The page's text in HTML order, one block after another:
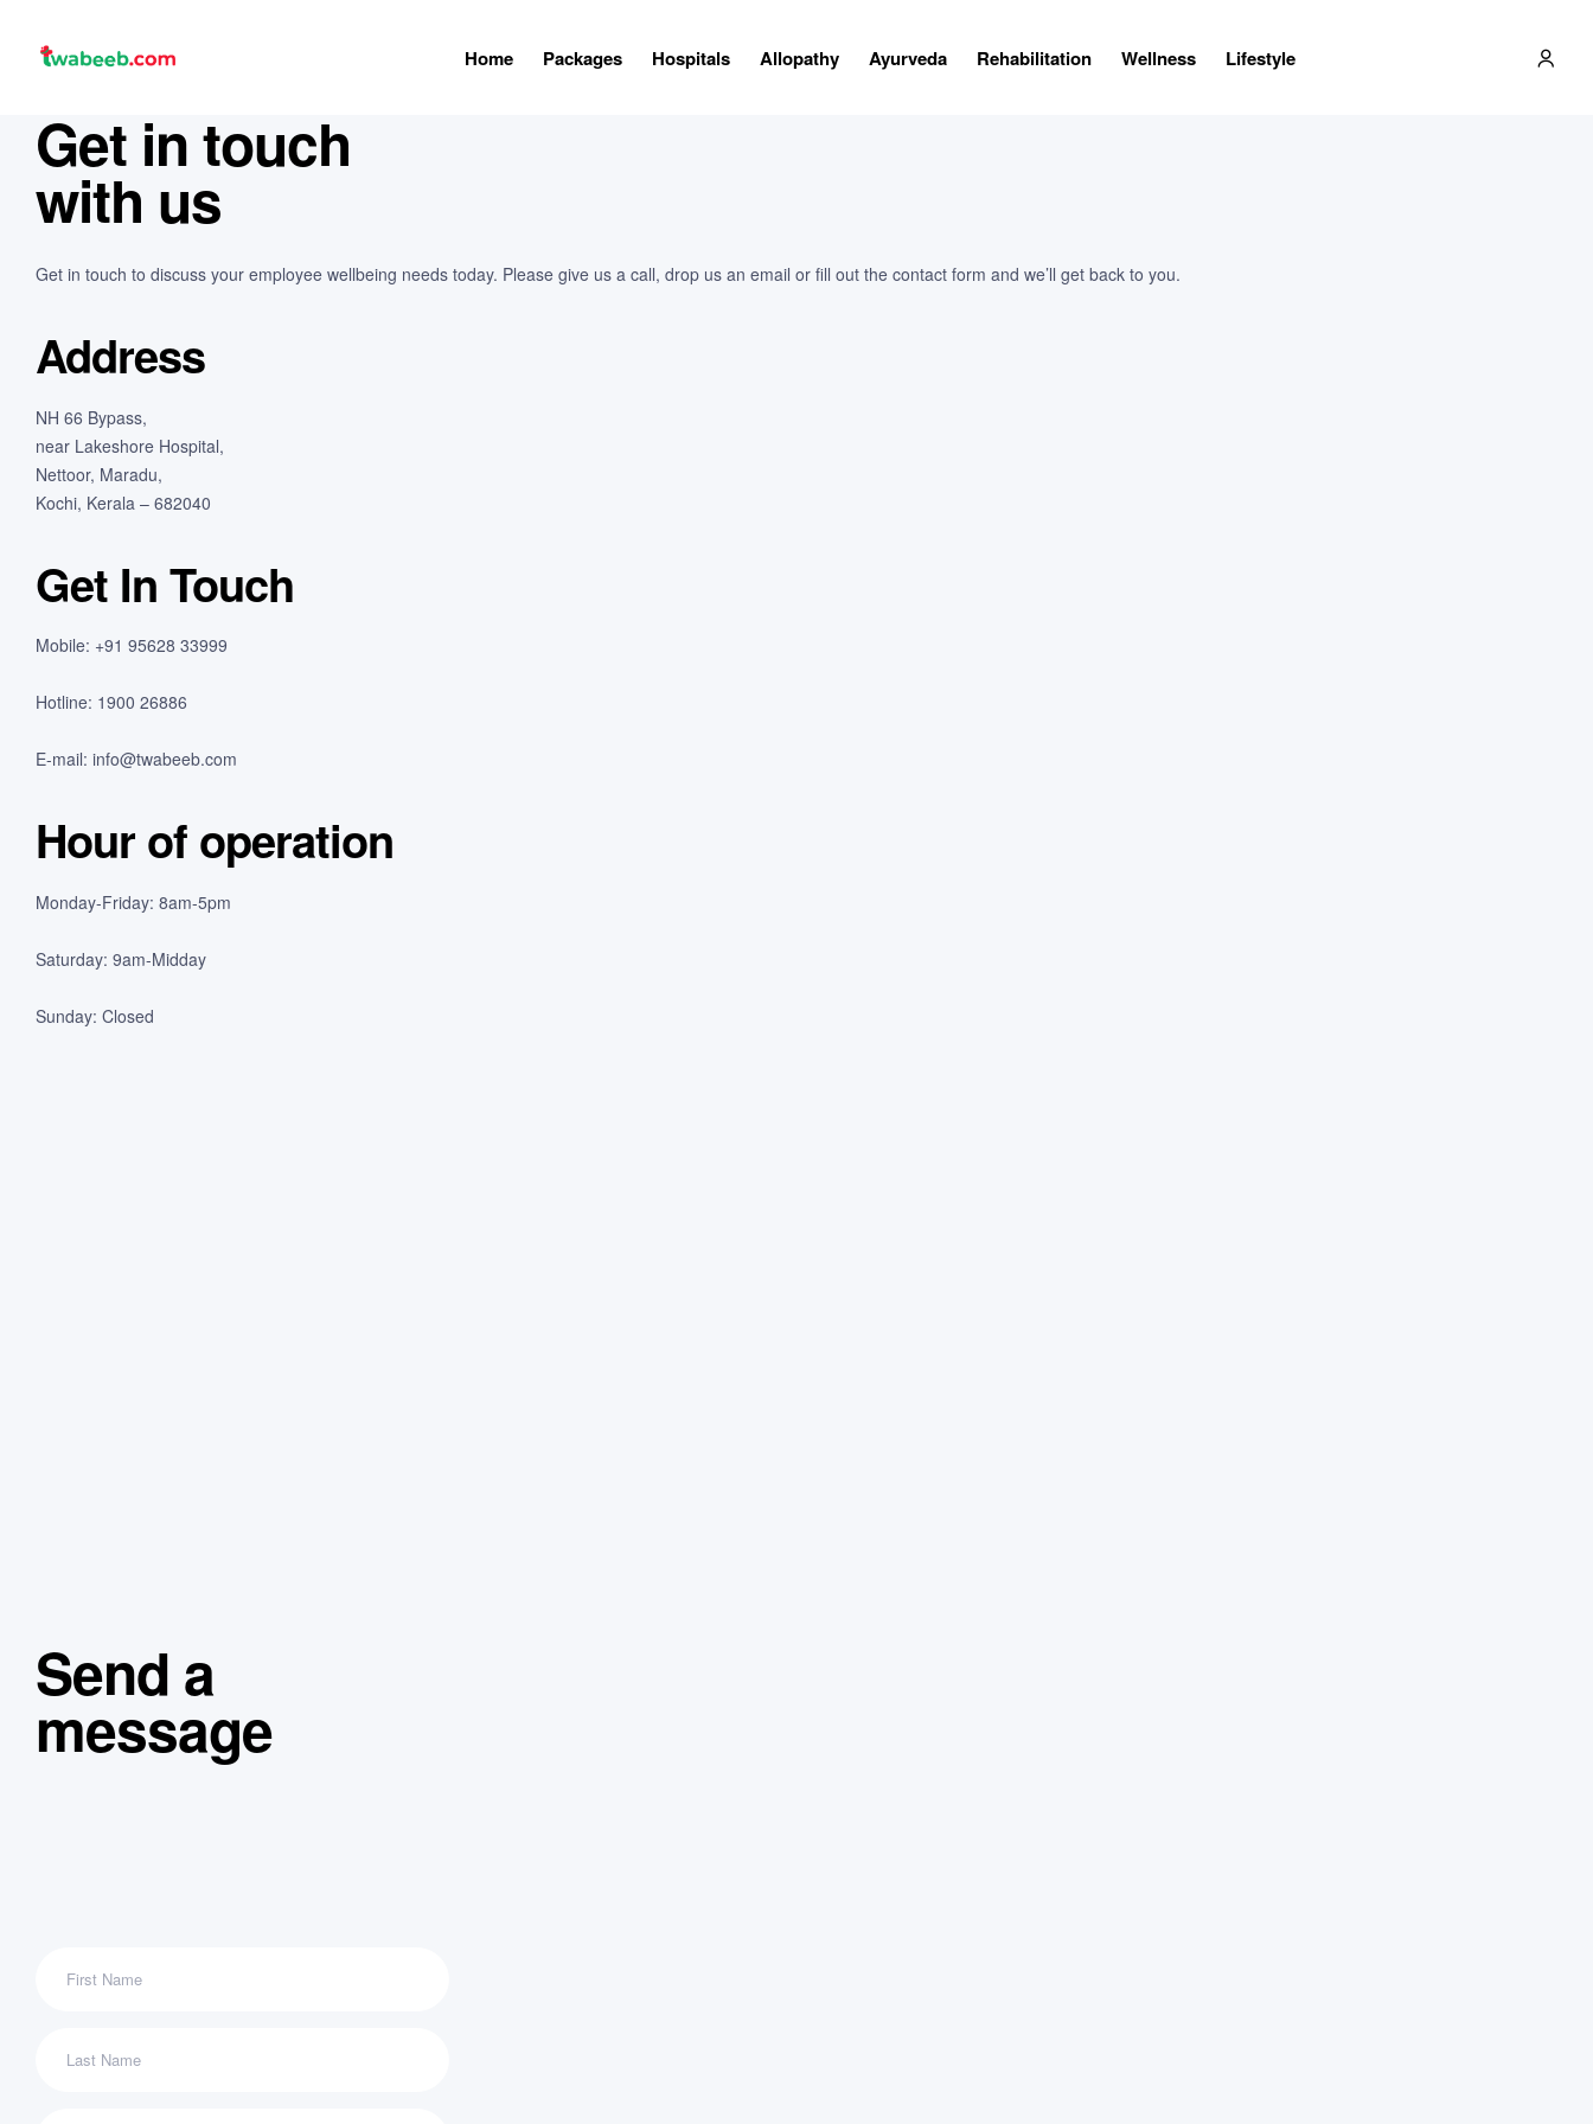
Home Packages Hospitals Allopathy Ayurveda Rehabilitation Wellness Lifestyle
Get in touch
with us
Get in touch to discuss your employee wellbeing needs today. Please give us a call, drop us an email or fill out the contact form and we’ll get back to you.
Address
NH 66 Bypass,
near Lakeshore Hospital,
Nettoor, Maradu,
Kochi, Kerala – 682040
Get In Touch
Mobile: +91 95628 33999
Hotline: 1900 26886
E-mail: info@twabeeb.com
Hour of operation
Monday-Friday: 8am-5pm
Saturday: 9am-Midday
Sunday: Closed
Send a
message